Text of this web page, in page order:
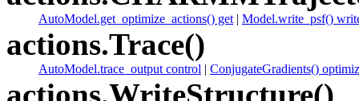
AutoModel.get_optimize_actions() get | Model.write_psf()
actions.Trace()
AutoModel.trace_output control | ConjugateGradients()
actions.WriteStructure()